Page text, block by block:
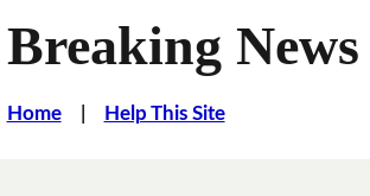
Breaking
Home| Help This Site